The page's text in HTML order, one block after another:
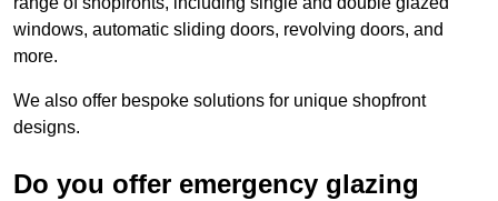
windows, automatic sliding doors, revolving doors, and
more.
We also offer bespoke solutions for unique shopfront
designs.
Do you offer emergency glazing